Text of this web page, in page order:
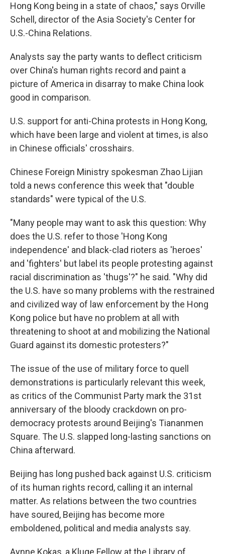
Hong Kong being in a state of chaos," says Orville
Schell, director of the Asia Society's Center for
U.S.-China Relations.
Analysts say the party wants to deflect criticism
over China's human rights record and paint a
picture of America in disarray to make China look
good in comparison.
U.S. support for anti-China protests in Hong Kong,
which have been large and violent at times, is also
in Chinese officials' crosshairs.
Chinese Foreign Ministry spokesman Zhao Lijian
told a news conference this week that "double
standards" were typical of the U.S.
"Many people may want to ask this question: Why
does the U.S. refer to those 'Hong Kong
independence' and black-clad rioters as 'heroes'
and 'fighters' but label its people protesting against
racial discrimination as 'thugs'?" he said. "Why did
the U.S. have so many problems with the restrained
and civilized way of law enforcement by the Hong
Kong police but have no problem at all with
threatening to shoot at and mobilizing the National
Guard against its domestic protesters?"
The issue of the use of military force to quell
demonstrations is particularly relevant this week,
as critics of the Communist Party mark the 31st
anniversary of the bloody crackdown on pro-
democracy protests around Beijing's Tiananmen
Square. The U.S. slapped long-lasting sanctions on
China afterward.
Beijing has long pushed back against U.S. criticism
of its human rights record, calling it an internal
matter. As relations between the two countries
have soured, Beijing has become more
emboldened, political and media analysts say.